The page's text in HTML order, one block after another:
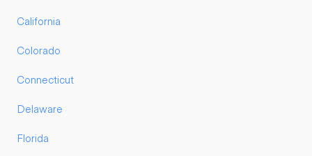
California
Colorado
Connecticut
Delaware
Florida